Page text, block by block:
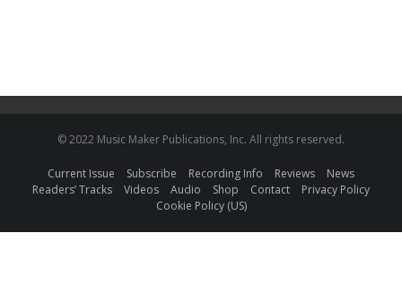
© 2022 Music Maker Publications, Inc. All rights reserved.
Current Issue Subscribe Recording Info Reviews
News
Readers’ Tracks
Videos Audio Shop Contact
Privacy Policy
Cookie Policy (US)